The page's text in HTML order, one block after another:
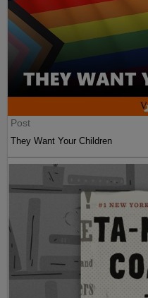
Post
They Want Your Children